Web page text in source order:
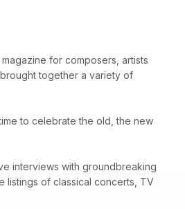
for composers, artists
together a variety of
to celebrate the old, the new
interviews with groundbreaking
listings of classical concerts, TV